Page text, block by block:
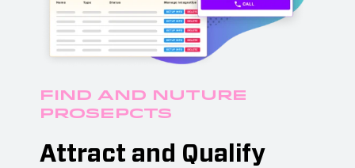
Find and Nuture
Prosepcts
Attract and Qualify